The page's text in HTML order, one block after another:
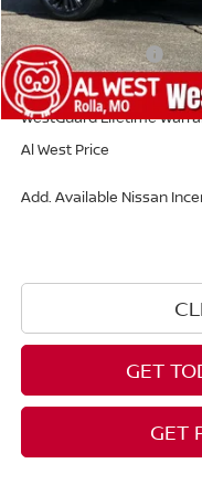
Dealer Discount
Nissan Incentives:
Admin Fee:
WestGuard Lifetime
Al West Price
Add. Available Nissan
GET
GET